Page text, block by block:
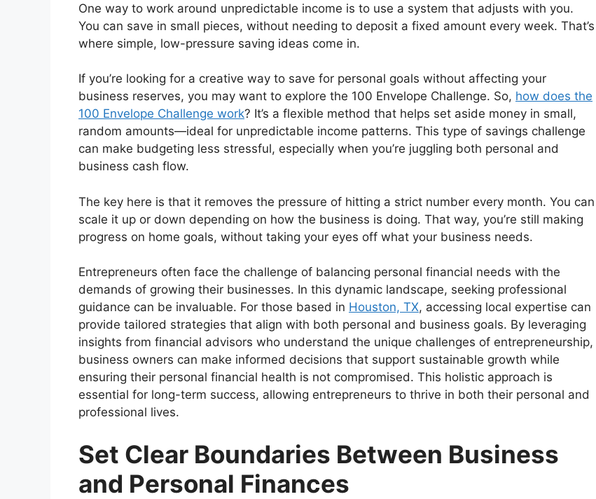
One way to work around unpredictable income is to use a system that adjusts with you.
You can save in small pieces, without needing to deposit a fixed amount every week. That’s
where simple, low-pressure saving ideas come in.
If you’re looking for a creative way to save for personal goals without affecting your
business reserves, you may want to explore the 100 Envelope Challenge. So, how does the
100 Envelope Challenge work? It’s a flexible method that helps set aside money in small,
random amounts—ideal for unpredictable income patterns. This type of savings challenge
can make budgeting less stressful, especially when you’re juggling both personal and
business cash flow.
The key here is that it removes the pressure of hitting a strict number every month. You can
scale it up or down depending on how the business is doing. That way, you’re still making
progress on home goals, without taking your eyes off what your business needs.
Entrepreneurs often face the challenge of balancing personal financial needs with the
demands of growing their businesses. In this dynamic landscape, seeking professional
guidance can be invaluable. For those based in Houston, TX, accessing local expertise can
provide tailored strategies that align with both personal and business goals. By leveraging
insights from financial advisors who understand the unique challenges of entrepreneurship,
business owners can make informed decisions that support sustainable growth while
ensuring their personal financial health is not compromised. This holistic approach is
essential for long-term success, allowing entrepreneurs to thrive in both their personal and
professional lives.
Set Clear Boundaries Between Business
and Personal Finances